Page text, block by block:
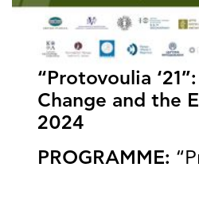
“Protovoulia
Change and the
2024
PROGRAMME: